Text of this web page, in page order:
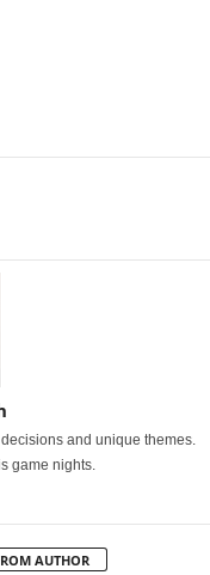
and unique themes.
game nights.
AUTHOR